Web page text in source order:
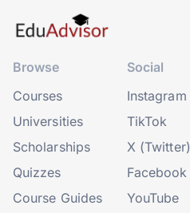
Browse
Courses
Universities
Scholarships
Quizzes
Course Guides
Social
Instagram
TikTok
X (Twitter)
Facebook
YouTube